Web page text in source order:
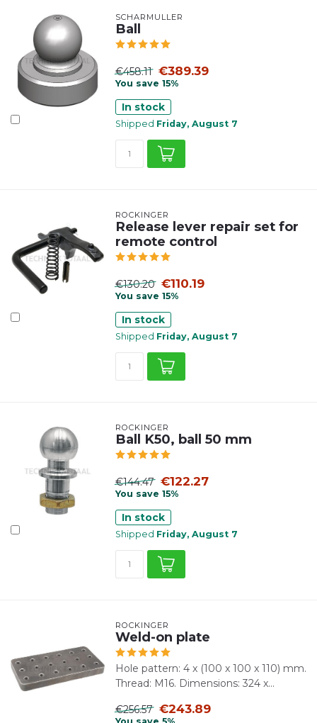
SCHARMÜLLER
Ball
€458.11 €389.39
You save 15%
In stock
Shipped Friday, August 7
ROCKINGER
Release lever repair set for
remote control
€130.20 €110.19
You save 15%
In stock
Shipped Friday, August 7
ROCKINGER
Ball K50, ball 50 mm
€144.47 €122.27
You save 15%
In stock
Shipped Friday, August 7
ROCKINGER
Weld-on plate
Hole pattern: 4 x (100 x 100 x 110) mm.
Thread: M16. Dimensions: 324 x...
€256.57 €243.89